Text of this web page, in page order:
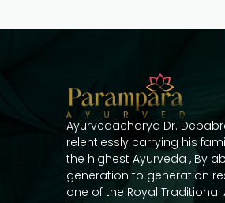
Ayurvedacharya Dr.
relentlessly carrying his
the highest Ayurveda , By
generation to generation
one of the Royal